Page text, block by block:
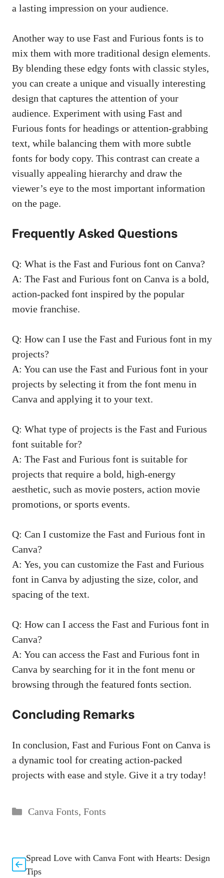
a lasting impression on your audience.
Another way to use Fast and Furious fonts is to
mix them with more traditional design elements.
By blending these edgy fonts with classic styles,
you can create a unique and visually interesting
design that captures the attention of your
audience. Experiment with using Fast and
Furious fonts for headings or attention-grabbing
text, while balancing them with more subtle
fonts for body copy. This contrast can create a
visually appealing hierarchy and draw the
viewer’s eye to the most important information
on the page.
Frequently Asked Questions
Q: What is the Fast and Furious font on Canva?
A: The Fast and Furious font on Canva is a bold,
action-packed font inspired by the popular
movie franchise.
Q: How can I use the Fast and Furious font in my
projects?
A: You can use the Fast and Furious font in your
projects by selecting it from the font menu in
Canva and applying it to your text.
Q: What type of projects is the Fast and Furious
font suitable for?
A: The Fast and Furious font is suitable for
projects that require a bold, high-energy
aesthetic, such as movie posters, action movie
promotions, or sports events.
Q: Can I customize the Fast and Furious font in
Canva?
A: Yes, you can customize the Fast and Furious
font in Canva by adjusting the size, color, and
spacing of the text.
Q: How can I access the Fast and Furious font in
Canva?
A: You can access the Fast and Furious font in
Canva by searching for it in the font menu or
browsing through the featured fonts section.
Concluding Remarks
In conclusion, Fast and Furious Font on Canva is
a dynamic tool for creating action-packed
projects with ease and style. Give it a try today!
Categories
Canva Fonts, Fonts
Spread Love with Canva Font with Hearts: Design
Tips